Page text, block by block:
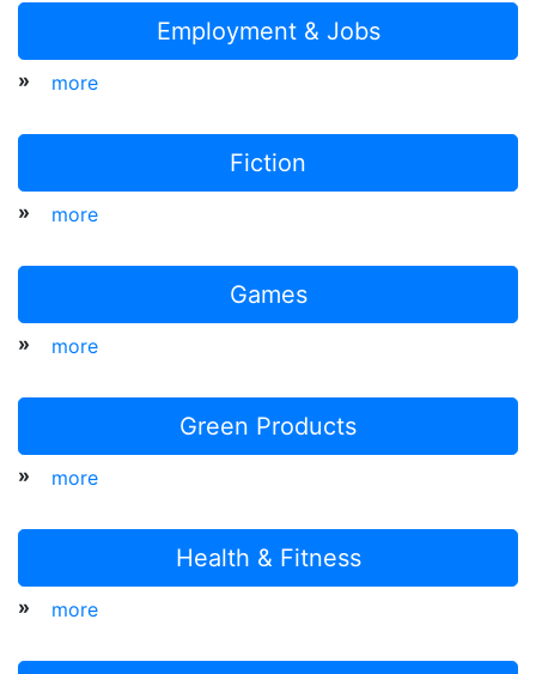
Employment & Jobs
» more
Fiction
» more
Games
» more
Green Products
» more
Health & Fitness
» more